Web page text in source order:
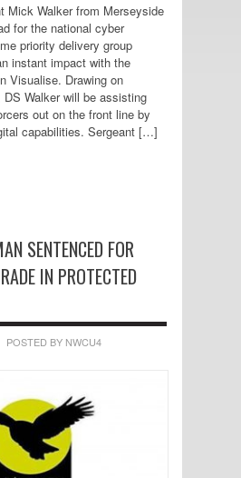
Mick Walker from Merseyside
for the national cyber
priority delivery group
instant impact with the
Visualise. Drawing on
Walker will be assisting
out on the front line by
capabilities. Sergeant […]
SENTENCED FOR
IN PROTECTED
POSTED BY NWCU4